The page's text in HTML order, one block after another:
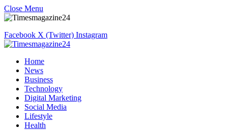
Close Menu
Facebook X (Twitter) Instagram
Home
News
Business
Technology
Digital Marketing
Social Media
Lifestyle
Health